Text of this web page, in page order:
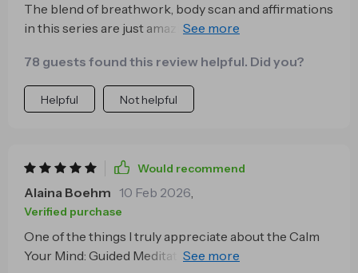
The blend of breathwork, body scan and affirmations
in this series are just amazing. They help me feel
instead of letting it wander off into anxiety-inducing
thoughts.
78 guests found this review helpful. Did you?
Helpful Not helpful
Would recommend
Alaina Boehm 10 Feb 2026,
Verified purchase
One of the things I truly appreciate about the Calm
Your Mind: Guided Meditation Series is how